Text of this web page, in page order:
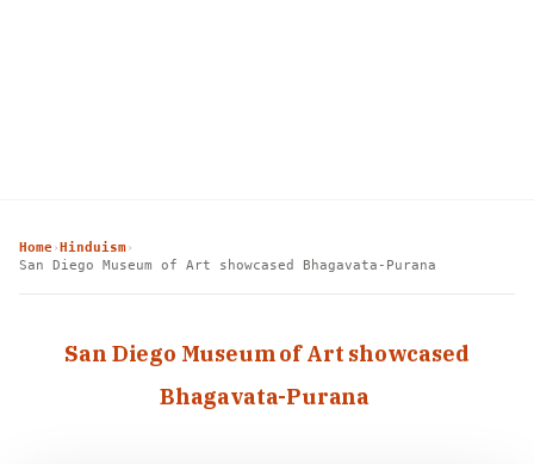
Home› Hinduism›
San Diego Museum of Art showcased Bhagavata-Purana
San Diego Museum of Art showcased
Bhagavata-Purana